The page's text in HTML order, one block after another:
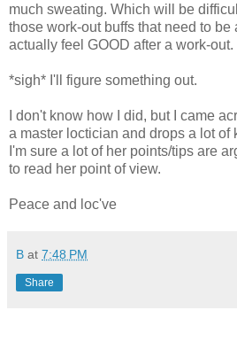
much sweating. Which will be
those work-out buffs that need to be
actually feel GOOD after a work-out.
*sigh* I'll figure something out.
I don't know how I did, but I came
a master loctician and drops a lot of
I'm sure a lot of her points/tips are
to read her point of view.
Peace and loc've
B at 7:48 PM
Share